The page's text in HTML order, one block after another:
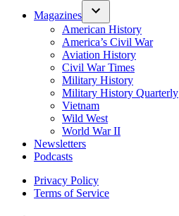
Magazines
American History
America’s Civil War
Aviation History
Civil War Times
Military History
Military History Quarterly
Vietnam
Wild West
World War II
Newsletters
Podcasts
Privacy Policy
Terms of Service